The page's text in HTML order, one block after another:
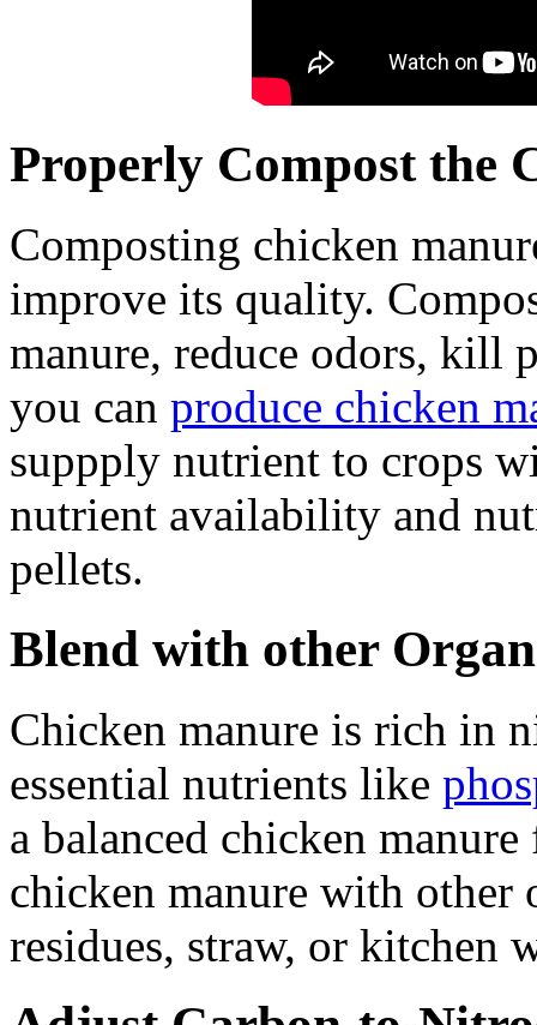
Properly Compost the
Composting chicken
improve its quality.
manure, reduce odors, kill
you can produce chicken
suppply nutrient to crops
nutrient availability and
pellets.
Blend with other
Chicken manure is rich in
essential nutrients like
a balanced chicken
chicken manure with other
residues, straw, or kitchen